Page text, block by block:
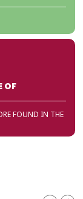
OF
FOUND IN THE